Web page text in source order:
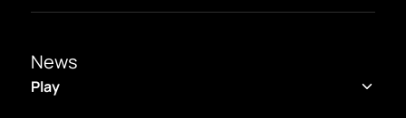
News
Play